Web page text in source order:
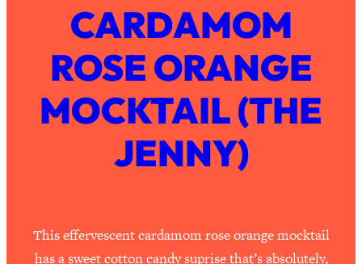
CARDAMOM
ROSE ORANGE
MOCKTAIL (THE
JENNY)
This effervescent cardamom rose orange mocktail
has a sweet cotton candy suprise that’s absolutely,